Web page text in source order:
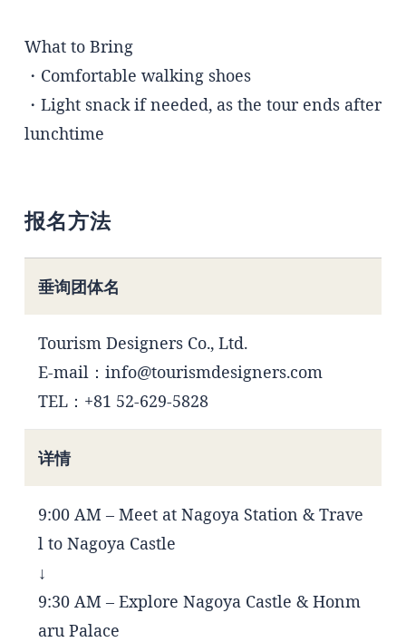
What to Bring
・Comfortable walking shoes
・Light snack if needed, as the tour ends after
lunchtime
报名方法
垂询团体名
Tourism Designers Co., Ltd.
E-mail：info@tourismdesigners.com
TEL：+81 52-629-5828
详情
9:00 AM – Meet at Nagoya Station & Trave
l to Nagoya Castle
↓
9:30 AM – Explore Nagoya Castle & Honm
aru Palace